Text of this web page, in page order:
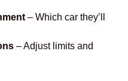
– Which car they’ll
– Adjust limits and